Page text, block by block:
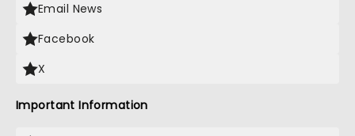
Email News
Facebook
X
Important Information